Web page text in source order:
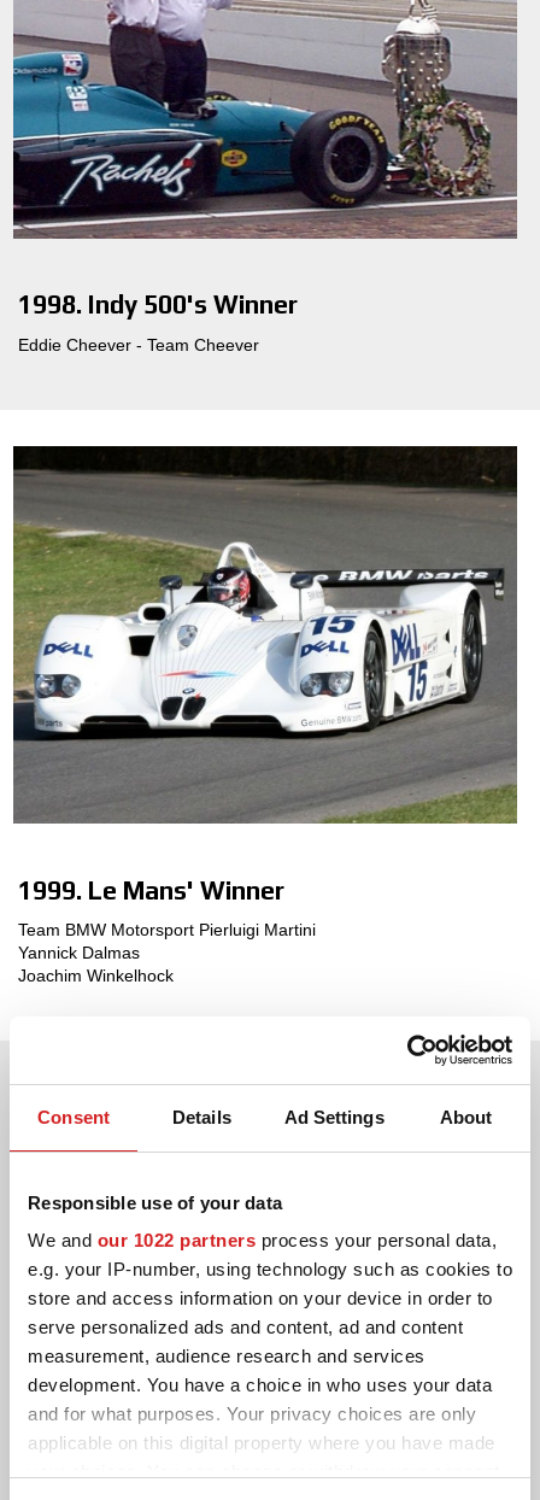
Consent Details Ad Settings About
Responsible use of your data
We and our 1022 partners process your personal data,
e.g. your IP-number, using technology such as cookies to
store and access information on your device in order to
serve personalized ads and content, ad and content
measurement, audience research and services
development. You have a choice in who uses your data
and for what purposes. Your privacy choices are only
applicable on this digital property where you have made
1998. Indy 500's Winner
Eddie Cheever - Team Cheever
1999. Le Mans' Winner
Team BMW Motorsport Pierluigi Martini
Yannick Dalmas
Joachim Winkelhock